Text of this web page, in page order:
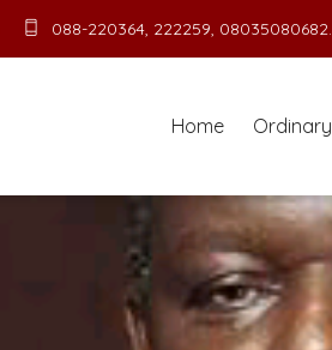
088-220364, 222259, 08035080682.
Home Ordinary